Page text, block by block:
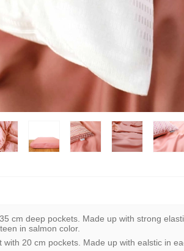
cm deep pockets. Made up with strong
in salmon color.
with 20 cm pockets. Made up with ealstic in